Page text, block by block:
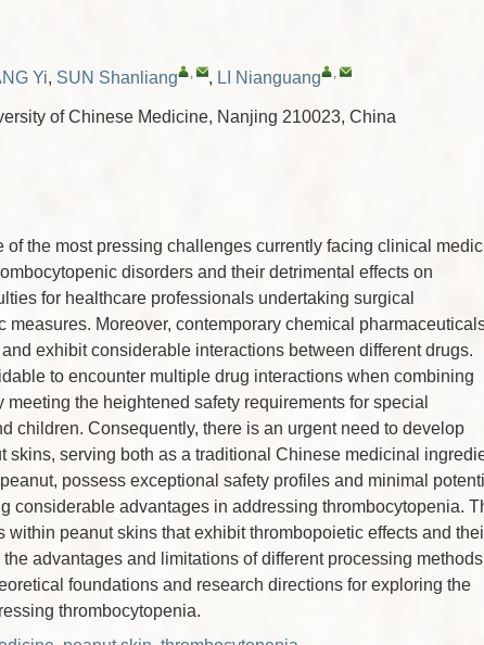
Yi, SUN Shanliang , , LI Nianguang ,
of Chinese Medicine, Nanjing 210023, China
the most pressing challenges currently facing clinical
disorders and their detrimental effects on
for healthcare professionals undertaking surgical
measures. Moreover, contemporary chemical
exhibit considerable interactions between different drugs.
to encounter multiple drug interactions when combining
the heightened safety requirements for special
children. Consequently, there is an urgent need to develop
skins, serving both as a traditional Chinese medicinal
possess exceptional safety profiles and minimal
considerable advantages in addressing thrombocytopenia.
within peanut skins that exhibit thrombopoietic effects and
advantages and limitations of different processing
foundations and research directions for exploring the
thrombocytopenia.